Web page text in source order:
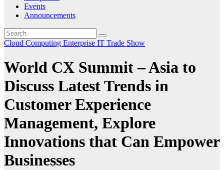
Events
Announcements
Cloud Computing Enterprise IT Trade Show
World CX Summit – Asia to
Discuss Latest Trends in
Customer Experience
Management, Explore
Innovations that Can Empower
Businesses